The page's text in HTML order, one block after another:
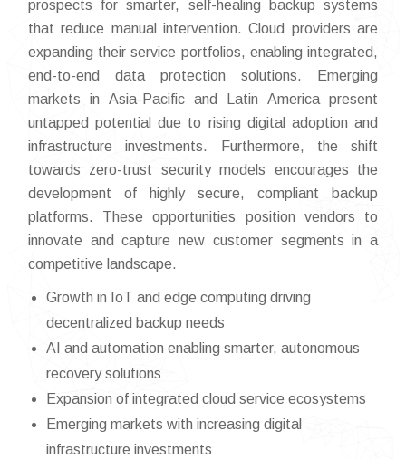
prospects for smarter, self-healing backup systems
that reduce manual intervention. Cloud providers are
expanding their service portfolios, enabling integrated,
end-to-end data protection solutions. Emerging
markets in Asia-Pacific and Latin America present
untapped potential due to rising digital adoption and
infrastructure investments. Furthermore, the shift
towards zero-trust security models encourages the
development of highly secure, compliant backup
platforms. These opportunities position vendors to
innovate and capture new customer segments in a
competitive landscape.
Growth in IoT and edge computing driving
decentralized backup needs
AI and automation enabling smarter, autonomous
recovery solutions
Expansion of integrated cloud service ecosystems
Emerging markets with increasing digital
infrastructure investments